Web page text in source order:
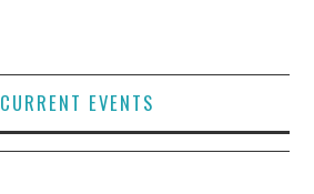
CURRENT EVENTS